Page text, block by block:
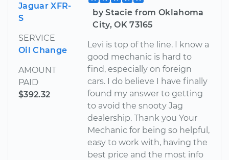
Jaguar XFR-
S
SERVICE
Oil Change
AMOUNT
PAID
$392.32
by Stacie from Oklahoma
City, OK 73165
Levi is top of the line. I know a
good mechanic is hard to
find, especially on foreign
cars. I do believe I have finally
found my answer to getting
to avoid the snooty Jag
dealership. Thank you Your
Mechanic for being so helpful,
easy to work with, having the
best price and the most info